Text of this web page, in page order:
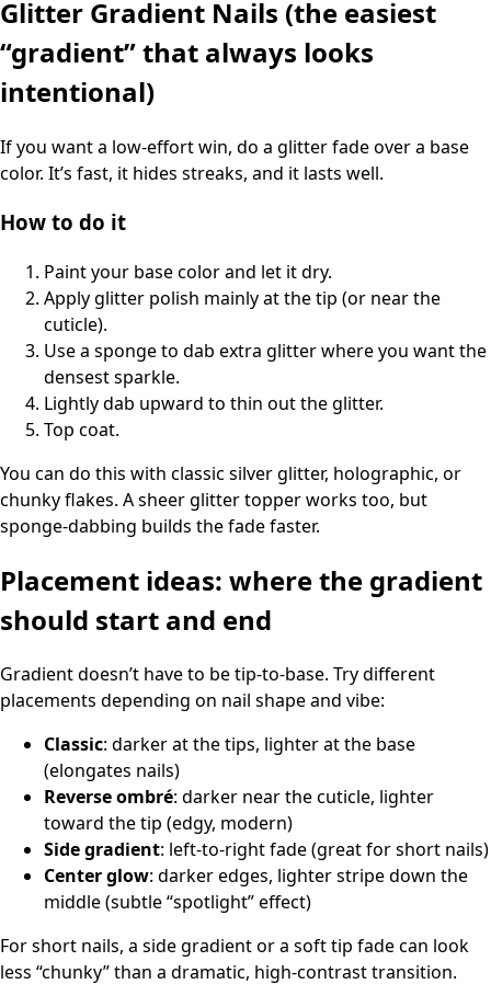
Glitter Gradient Nails (the easiest
“gradient” that always looks
intentional)
If you want a low-effort win, do a glitter fade over a base
color. It’s fast, it hides streaks, and it lasts well.
How to do it
Paint your base color and let it dry.
Apply glitter polish mainly at the tip (or near the
cuticle).
Use a sponge to dab extra glitter where you want the
densest sparkle.
Lightly dab upward to thin out the glitter.
Top coat.
You can do this with classic silver glitter, holographic, or
chunky flakes. A sheer glitter topper works too, but
sponge-dabbing builds the fade faster.
Placement ideas: where the gradient
should start and end
Gradient doesn’t have to be tip-to-base. Try different
placements depending on nail shape and vibe:
Classic: darker at the tips, lighter at the base
(elongates nails)
Reverse ombré: darker near the cuticle, lighter
toward the tip (edgy, modern)
Side gradient: left-to-right fade (great for short nails)
Center glow: darker edges, lighter stripe down the
middle (subtle “spotlight” effect)
For short nails, a side gradient or a soft tip fade can look
less “chunky” than a dramatic, high-contrast transition.